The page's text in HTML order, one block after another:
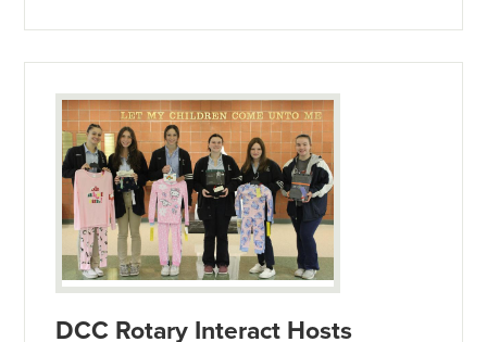
DCC Rotary Interact Hosts